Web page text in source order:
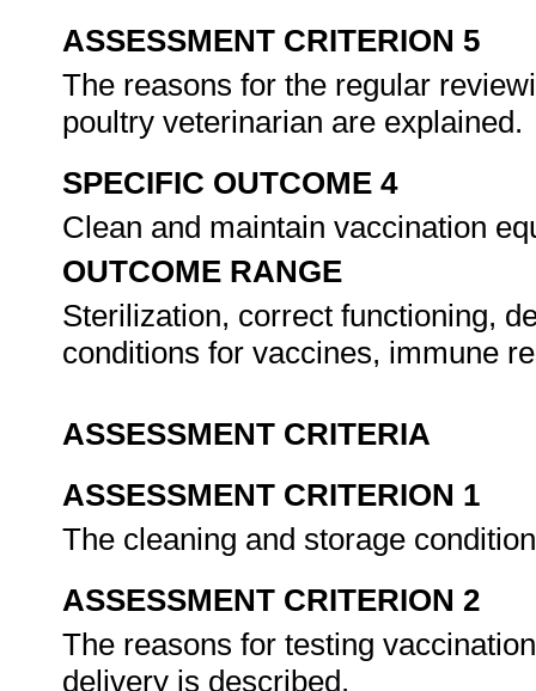
ASSESSMENT CRITERION 5
The reasons for the regular
poultry veterinarian are explained.
SPECIFIC OUTCOME 4
Clean and maintain vaccination
OUTCOME RANGE
Sterilization, correct functioning,
conditions for vaccines, immune
ASSESSMENT CRITERIA
ASSESSMENT CRITERION 1
The cleaning and storage
ASSESSMENT CRITERION 2
The reasons for testing
delivery is described.